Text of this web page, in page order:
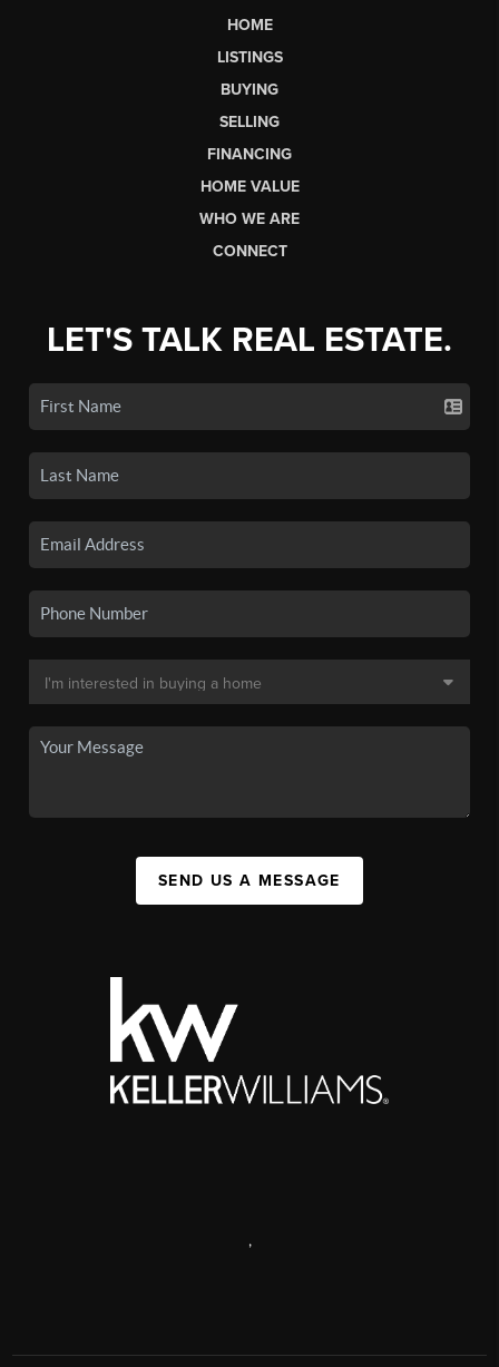
HOME
LISTINGS
BUYING
SELLING
FINANCING
HOME VALUE
WHO WE ARE
CONNECT
LET'S TALK REAL ESTATE.
SEND US A MESSAGE
,